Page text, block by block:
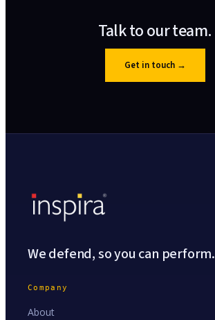
Talk to our team.
Get in touch→
We defend, so you can perform.
Company
About